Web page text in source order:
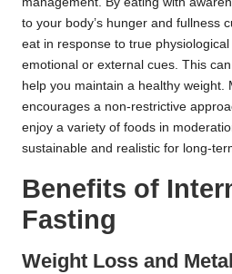
to your body’s hunger and fullness
eat in response to true
emotional or external cues. This
help you maintain a healthy weight.
encourages a non-restrictive
enjoy a variety of foods in
sustainable and realistic for long-
Benefits of
Fasting
Weight Loss and